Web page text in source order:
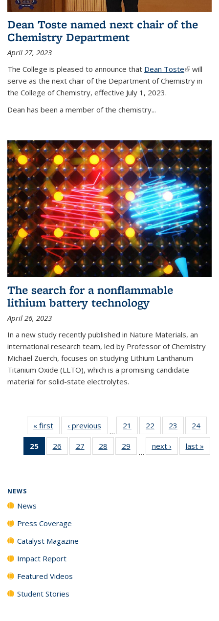
Dean Toste named next chair of the
Chemistry Department
April 27, 2023
The College is pleased to announce that Dean Toste(link is
external)
will
serve as the next chair of the Department of Chemistry in
the College of Chemistry, effective July 1, 2023.
Dean has been a member of the chemistry...
The search for a nonflammable
lithium battery technology
April 26, 2023
In a new study recently published in Nature Materials, an
international research team, led by Professor of Chemistry
Michael Zuerch, focuses on studying Lithium Lanthanum
Titanium Oxide (LLTO), which is a promising candidate
material for solid-state electrolytes.
« first News‹ previous
…
21
135
22
135
News
23
135
News
24
135
25
of 135
News
26
135
27
135
28
135
29
135
…
next › Newslast »
NEWS
News
Press Coverage
Catalyst Magazine
Impact Report
Featured Videos
Student Stories